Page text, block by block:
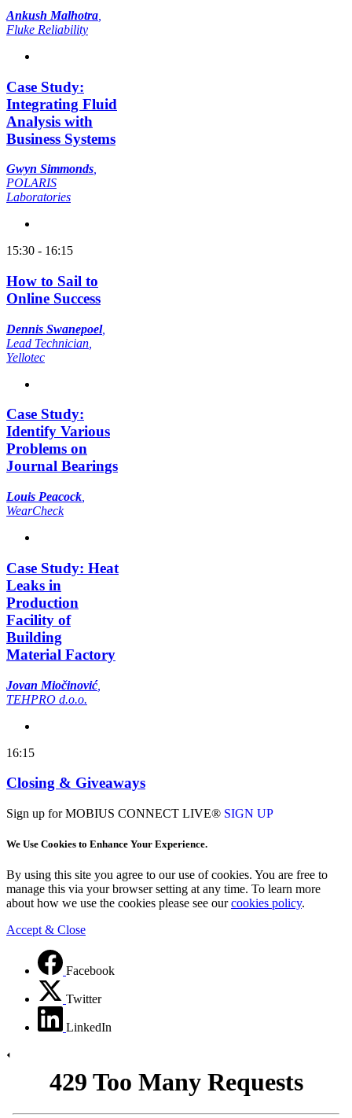
Ankush Malhotra
Fluke Reliability
Case Study:
Integrating Fluid
Analysis with
Business Systems
Gwyn Simmonds
POLARIS
Laboratories
15:30 - 16:15
How to Sail to
Online Success
Dennis Swanepoel,
Lead Technician
Yellotec
Case Study:
Identify Various
Problems on
Journal Bearings
Louis Peacock
WearCheck
Case Study: Heat
Leaks in
Production
Facility of
Building
Material Factory
Jovan Miočinović,
TEHPRO d.o.o.
16:15
Closing & Giveaways
Sign up for MOBIUS CONNECT LIVE® SIGN UP
We Use Cookies to Enhance Your Experience.
By using this site you agree to our use of cookies. You are free to
manage this via your browser setting at any time. To learn more
about how we use the cookies please see ourcookies policy.
Accept & Close
Facebook
Twitter
LinkedIn